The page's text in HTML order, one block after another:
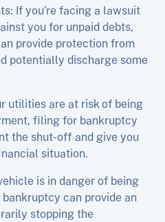
If you’re facing a lawsuit
you for unpaid debts,
provide protection from
potentially discharge some
utilities are at risk of being
filing for bankruptcy
the shut-off and give you
situation.
is in danger of being
can provide an
stopping the